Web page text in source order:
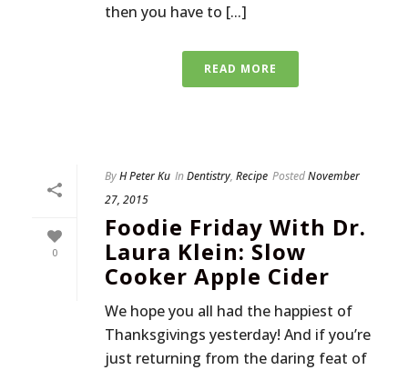
then you have to [...]
READ MORE
0
ByH Peter Ku InDentistry, Recipe PostedNovember
27, 2015
Foodie Friday With Dr.
Laura Klein: Slow
Cooker Apple Cider
We hope you all had the happiest of
Thanksgivings yesterday! And if you’re
just returning from the daring feat of